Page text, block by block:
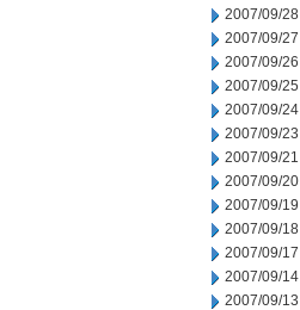
2007/09/28
2007/09/27
2007/09/26
2007/09/25
2007/09/24
2007/09/23
2007/09/21
2007/09/20
2007/09/19
2007/09/18
2007/09/17
2007/09/14
2007/09/13